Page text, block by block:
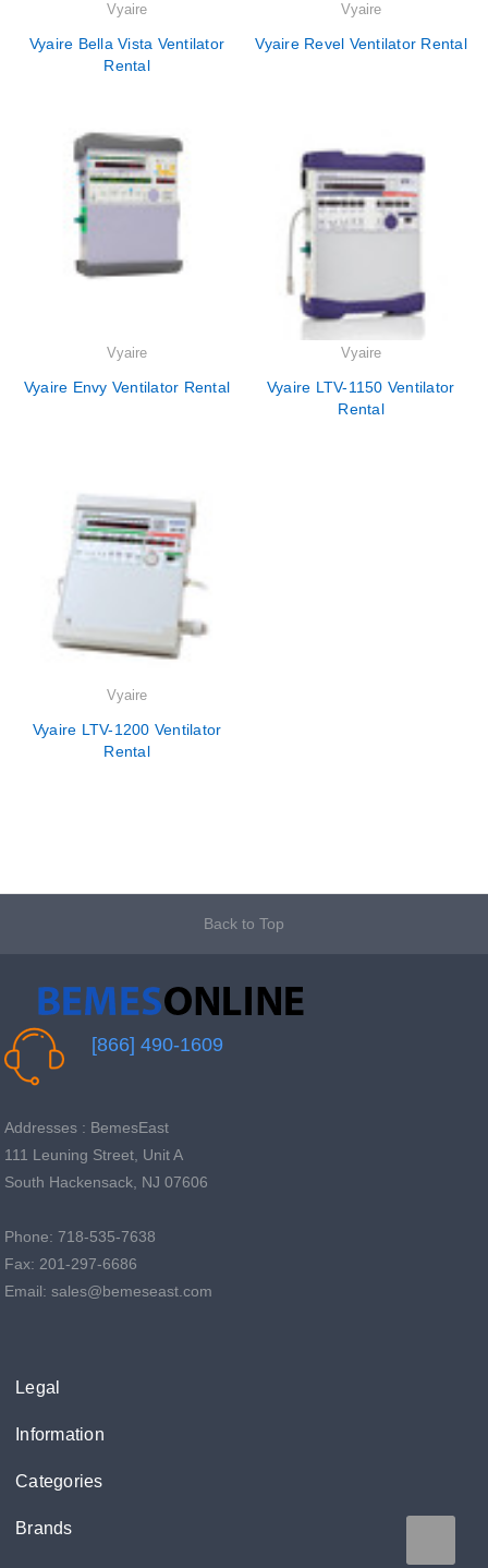
Vyaire
Vyaire Bella Vista Ventilator
Rental
Vyaire
Vyaire Revel Ventilator Rental
Vyaire
Vyaire Envy Ventilator Rental
Vyaire
Vyaire LTV-1150 Ventilator
Rental
Vyaire
Vyaire LTV-1200 Ventilator
Rental
Back to Top
[866] 490-1609
Addresses : BemesEast
111 Leuning Street, Unit A
South Hackensack, NJ 07606
Phone: 718-535-7638
Fax: 201-297-6686
Email: sales@bemeseast.com
Legal
Information
Categories
Brands